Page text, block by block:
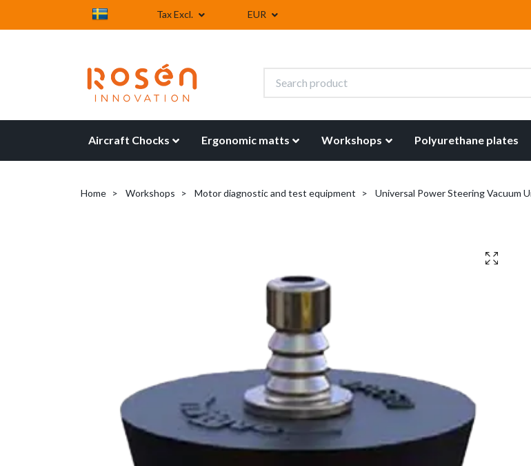
Tax Excl. EUR
Aircraft Chocks Ergonomic matts Workshops Polyurethane plates
Home Workshops Motor diagnostic and test equipment Universal Power Steering Vacuum